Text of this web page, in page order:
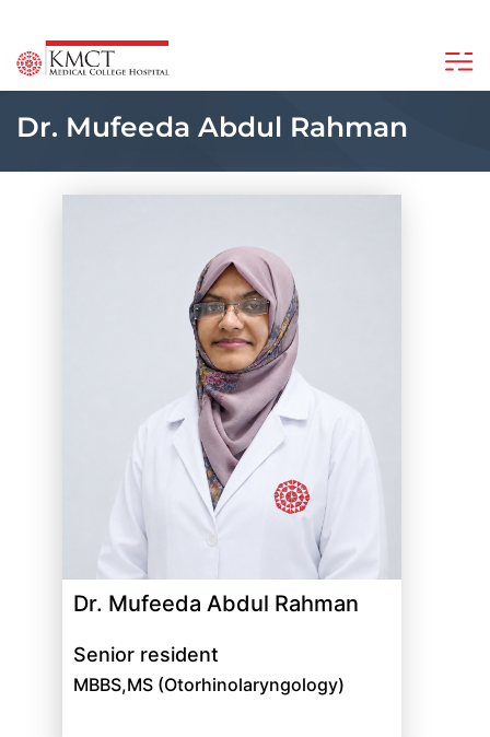
Dr. Mufeeda Abdul Rahman
Dr. Mufeeda Abdul Rahman
Senior resident
MBBS,MS (Otorhinolaryngology)